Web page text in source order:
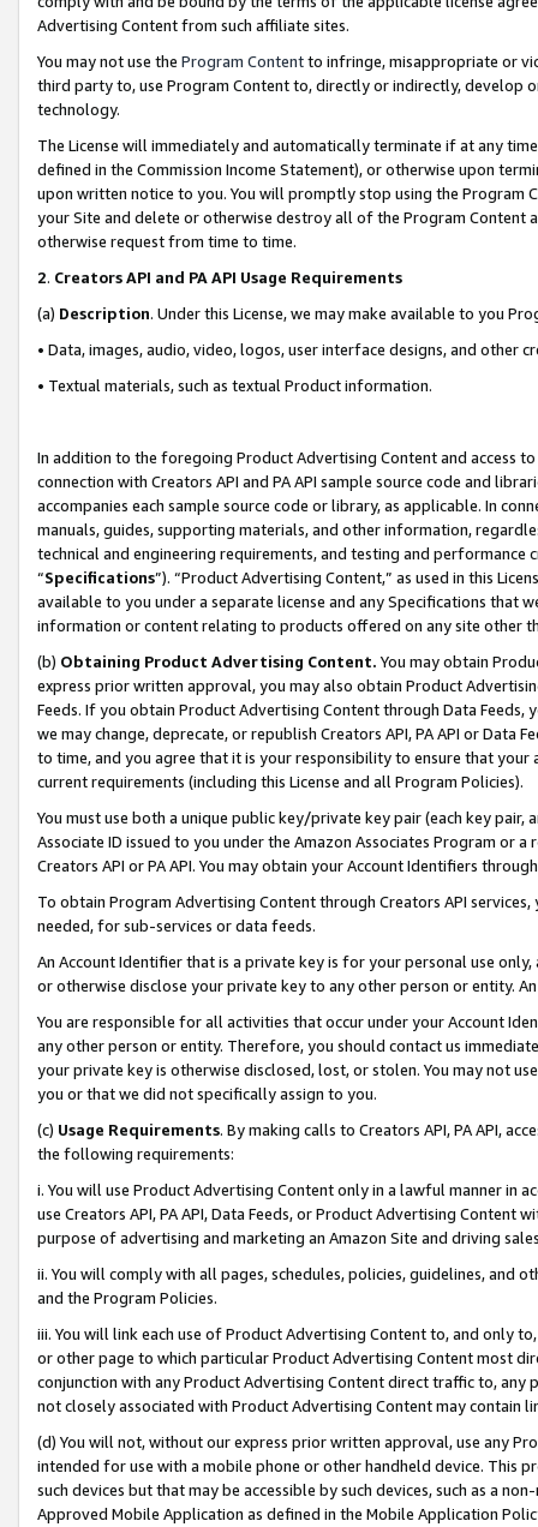
Advertising Content from such affiliate sites.
You may not use the Program Contentto infringe, misappropriate or
third party to, use Program Content to, directly or indirectly, develop
technology.
The License will immediately and automatically terminate if at any
defined in the Commission Income Statement), or otherwise upon
upon written notice to you. You will promptly stop using the Program
your Site and delete or otherwise destroy all of the Program Content
otherwise request from time to time.
2. Creators API and PA API Usage Requirements
(a) Description. Under this License, we may make available to you
• Data, images, audio, video, logos, user interface designs, and other
• Textual materials, such as textual Product information.
In addition to the foregoing Product Advertising Content and access
connection with Creators API and PA API sample source code and
accompanies each sample source code or library, as applicable. In
manuals, guides, supporting materials, and other information,
technical and engineering requirements, and testing and
“Specifications”). “Product Advertising Content,” as used in this
available to you under a separate license and any Specifications that
information or content relating to products offered on any site other
(b) Obtaining Product Advertising Content. You may obtain
express prior written approval, you may also obtain Product
Feeds. If you obtain Product Advertising Content through Data Feeds,
we may change, deprecate, or republish Creators API, PA API or Data
to time, and you agree that it is your responsibility to ensure that your
current requirements (including this License and all Program Policies).
You must use both a unique public key/private key pair (each key pair,
Associate ID issued to you under the Amazon Associates Program or
Creators API or PA API. You may obtain your Account Identifiers
To obtain Program Advertising Content through Creators API
needed, for sub-services or data feeds.
An Account Identifier that is a private key is for your personal use
or otherwise disclose your private key to any other person or entity.
You are responsible for all activities that occur under your Account
any other person or entity. Therefore, you should contact us
your private key is otherwise disclosed, lost, or stolen. You may not
you or that we did not specifically assign to you.
(c) Usage Requirements. By making calls to Creators API, PA API,
the following requirements:
i. You will use Product Advertising Content only in a lawful manner in
use Creators API, PA API, Data Feeds, or Product Advertising
purpose of advertising and marketing an Amazon Site and driving
ii. You will comply with all pages, schedules, policies, guidelines, and
and the Program Policies.
iii. You will link each use of Product Advertising Content to, and only
or other page to which particular Product Advertising Content most
conjunction with any Product Advertising Content direct traffic to,
not closely associated with Product Advertising Content may contain
(d) You will not, without our express prior written approval, use any
intended for use with a mobile phone or other handheld device. This
such devices but that may be accessible by such devices, such as a
Approved Mobile Application as defined in the Mobile Application